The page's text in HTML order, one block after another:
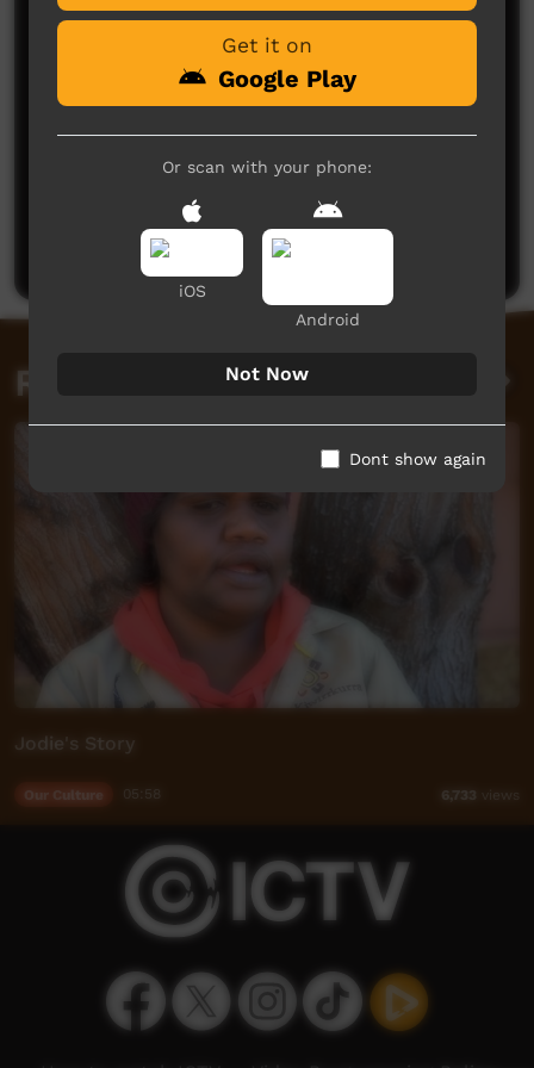
Be the first to share what you think.
Post a comment
Related videos
Jodie's Story
Our Culture 05:58 6,733 views
Get it on
Google Play
Or scan with your phone:
iOS
Android
Not Now
Dont show again